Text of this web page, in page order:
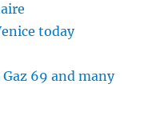
today
Gaz 69 and many